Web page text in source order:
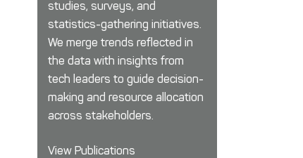
studies, surveys, and
statistics-gathering initiatives.
We merge trends reflected in
the data with insights from
tech leaders to guide decision-
making and resource allocation
across stakeholders.
View Publications